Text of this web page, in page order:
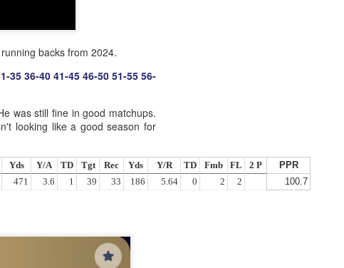
backs from 2024.
3536-40 41-45 46-50 51-55 56-
was still fine in good matchups.
looking like a good season for
Yds Y/A TD Tgt Rec Yds Y/R TD Fmb FL 2 P
PPR
471 3.6 1 39 33 186 5.64 0 2 2 100.7